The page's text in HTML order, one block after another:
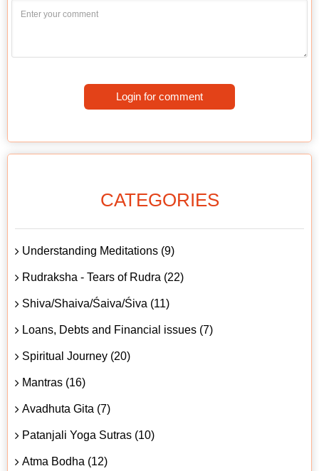
Login for comment
CATEGORIES
Understanding Meditations (9)
Rudraksha - Tears of Rudra (22)
Shiva/Shaiva/Śaiva/Śiva (11)
Loans, Debts and Financial issues (7)
Spiritual Journey (20)
Mantras (16)
Avadhuta Gita (7)
Patanjali Yoga Sutras (10)
Atma Bodha (12)